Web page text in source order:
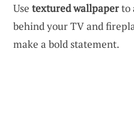
Use textured wallpaperto
behind your TV and
make a bold statement.